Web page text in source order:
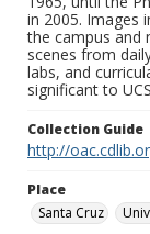
in 2005. Images
the campus and
scenes from
labs, and
significant to
Collection Guide
http://
Place
Santa Cruz